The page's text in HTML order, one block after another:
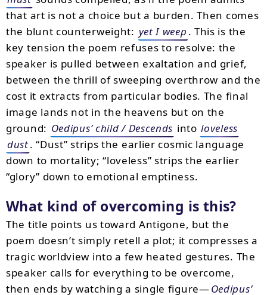
that art is not a choice but a burden. Then comes
the blunt counterweight: yet I weep . This is the
key tension the poem refuses to resolve: the
speaker is pulled between exaltation and grief,
between the thrill of sweeping overthrow and the
cost it extracts from particular bodies. The final
image lands not in the heavens but on the
ground: Oedipus’ child / Descends into loveless
dust. “Dust” strips the earlier cosmic language
down to mortality; “loveless” strips the earlier
“glory” down to emotional emptiness.
What kind of overcoming is this?
The title points us toward Antigone, but the
poem doesn’t simply retell a plot; it compresses a
tragic worldview into a few heated gestures. The
speaker calls for everything to be overcome,
then ends by watching a single figure—Oedipus’